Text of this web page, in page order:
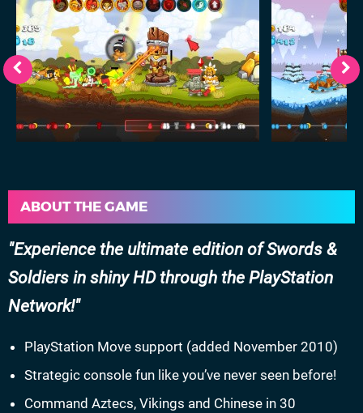
ABOUT THE GAME
Experience the ultimate edition of Swords &
Soldiers in shiny HD through the PlayStation
Network!
PlayStation Move support (added November 2010)
Strategic console fun like you’ve never seen before!
Command Aztecs, Vikings and Chinese in 30